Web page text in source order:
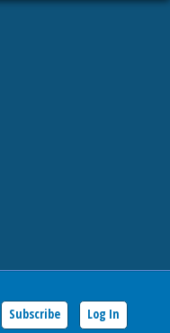
Subscribe Log In